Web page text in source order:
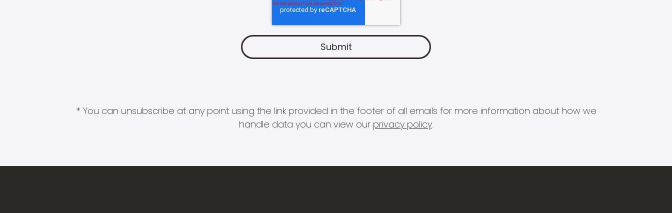
* You can unsubscribe at any point using the link provided in the footer of all emails for more information about how we
handle data you can view our privacy policy.